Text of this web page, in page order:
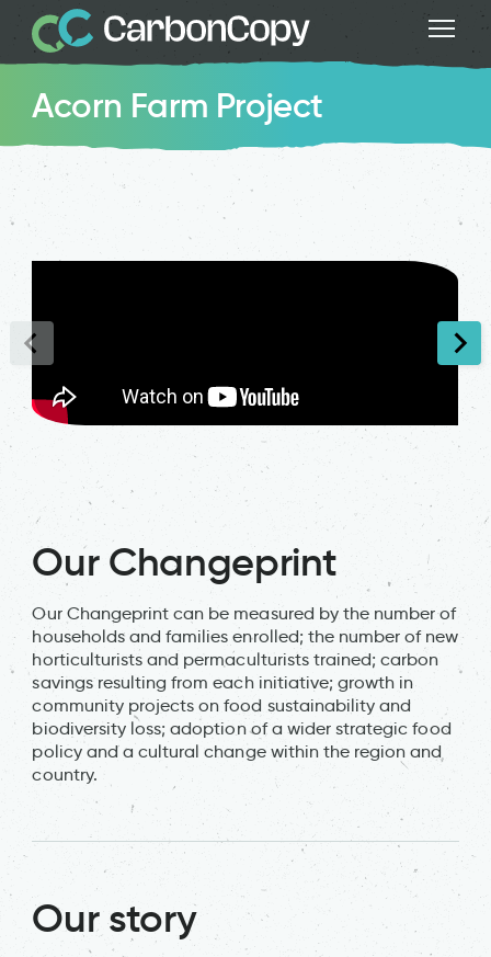
Acorn Farm Project
Our Changeprint
Our Changeprint can be measured by the number of
households and families enrolled; the number of new
horticulturists and permaculturists trained; carbon
savings resulting from each initiative; growth in
community projects on food sustainability and
biodiversity loss; adoption of a wider strategic food
policy and a cultural change within the region and
country.
Our story